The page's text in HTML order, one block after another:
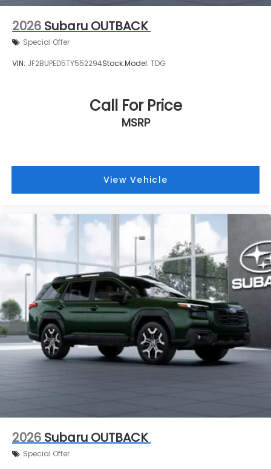
2026 Subaru OUTBACK
Special Offer
VIN: JF2BUPED5TY552294Stock:Model: TDG
Call For Price
MSRP
View Vehicle
2026 Subaru OUTBACK
Special Offer